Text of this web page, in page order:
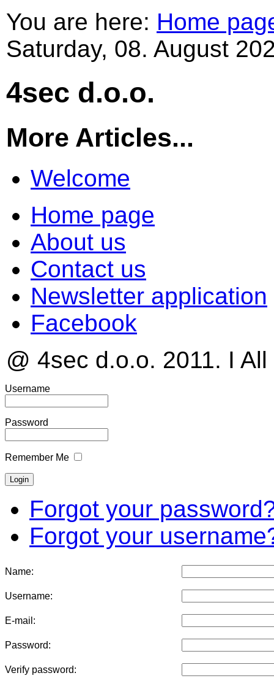
You are here: Home
Saturday, 08. August
4sec d.o.o.
More Articles...
Welcome
Home page
About us
Contact us
Newsletter application
Facebook
@ 4sec d.o.o. 2011. I
Username
Password
Remember Me
Forgot your
Forgot your
Name:
Username:
E-mail:
Password:
Verify password: